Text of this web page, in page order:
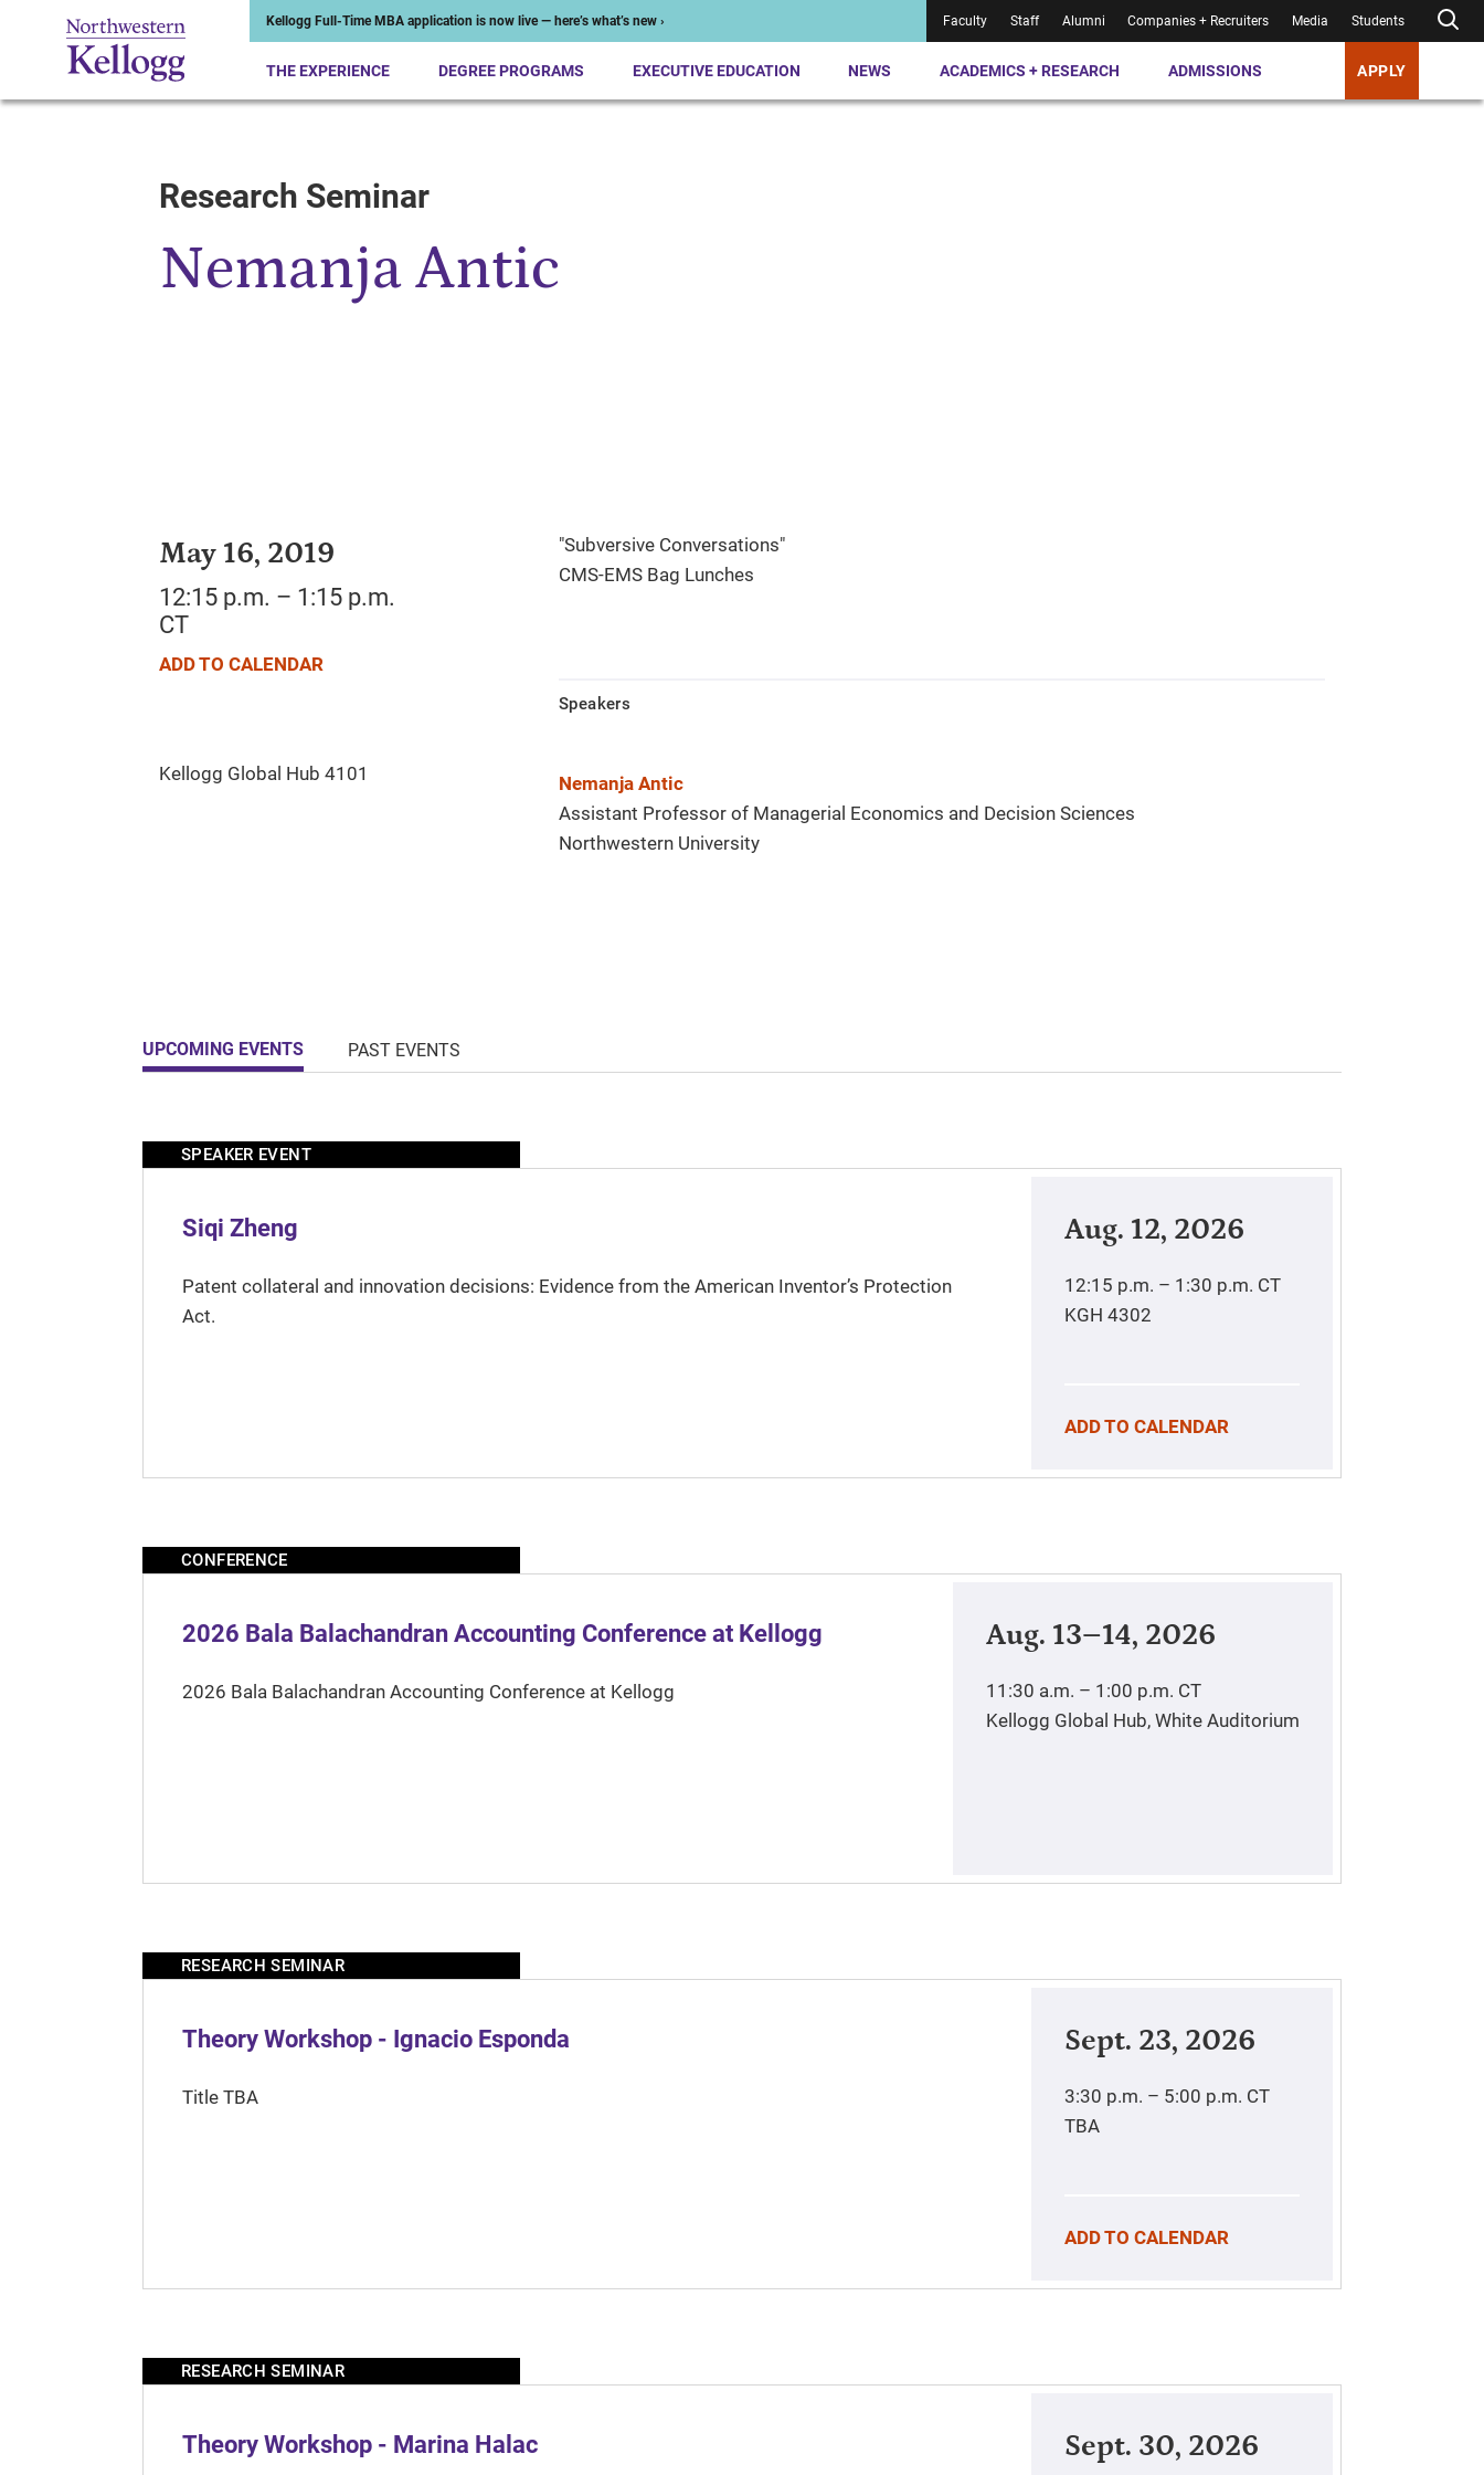
Kellogg Full-Time MBA application is now live — here’s what’s new › Faculty Staff Alumni Companies + Recruiters Media Students
THE EXPERIENCE DEGREE PROGRAMS EXECUTIVE EDUCATION NEWS ACADEMICS + RESEARCH ADMISSIONS APPLY
Start of Main ContentResearch Seminar
Nemanja Antic
May 16, 2019
12:15 p.m. – 1:15 p.m.
CT
ADD TO CALENDAR
"Subversive Conversations"
CMS-EMS Bag Lunches
Speakers
Nemanja Antic
Assistant Professor of Managerial Economics and Decision Sciences
Northwestern University
UPCOMING EVENTS PAST EVENTS
SPEAKER EVENT
Siqi Zheng
Patent collateral and innovation decisions: Evidence from the American Inventor’s Protection
Act.
Aug. 12, 2026
12:15 p.m. – 1:30 p.m. CT
KGH 4302
ADD TO CALENDAR
CONFERENCE
2026 Bala Balachandran Accounting Conference at Kellogg
2026 Bala Balachandran Accounting Conference at Kellogg
Aug. 13–14, 2026
11:30 a.m. – 1:00 p.m. CT
Kellogg Global Hub, White Auditorium
RESEARCH SEMINAR
Theory Workshop - Ignacio Esponda
Title TBA
Sept. 23, 2026
3:30 p.m. – 5:00 p.m. CT
TBA
ADD TO CALENDAR
RESEARCH SEMINAR
Theory Workshop - Marina Halac Sept. 30, 2026